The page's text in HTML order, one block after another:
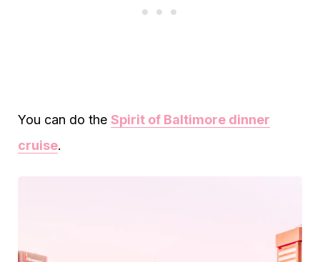
You can do the Spirit of Baltimore dinner
cruise.